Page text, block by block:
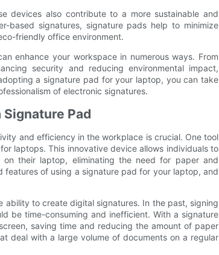
devices also contribute to a more sustainable and
based signatures, signature pads help to minimize
friendly office environment.
enhance your workspace in numerous ways. From
security and reducing environmental impact,
a signature pad for your laptop, you can take
of electronic signatures.
Pad
and efficiency in the workplace is crucial. One tool
laptops. This innovative device allows individuals to
their laptop, eliminating the need for paper and
features of using a signature pad for your laptop, and
to create digital signatures. In the past, signing
be time-consuming and inefficient. With a signature
saving time and reducing the amount of paper
deal with a large volume of documents on a regular